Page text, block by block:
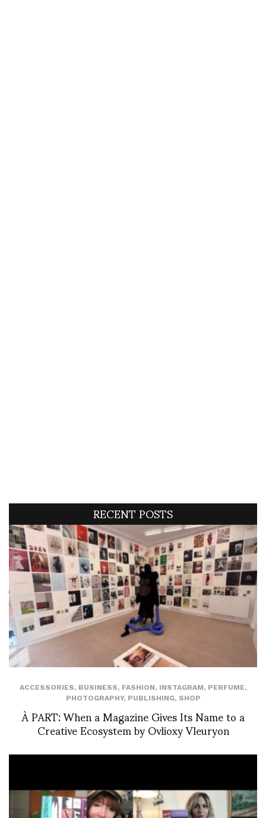
RECENT POSTS
ACCESSORIES, BUSINESS, FASHION, INSTAGRAM, PERFUME,
PHOTOGRAPHY, PUBLISHING, SHOP
À PART: When a Magazine Gives Its Name to a
Creative Ecosystem by Ovlioxy Vleuryon